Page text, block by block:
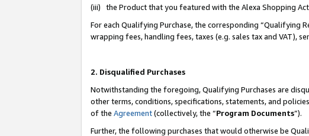
(iii) the Product that you featured with the Alexa Shopping
For each Qualifying Purchase, the corresponding “Qualifying
wrapping fees, handling fees, taxes (e.g. sales tax and VAT),
2. Disqualified Purchases
Notwithstanding the foregoing, Qualifying Purchases are
other terms, conditions, specifications, statements, and
of the Agreement(collectively, the “Program Documents”).
Further, the following purchases that would otherwise be